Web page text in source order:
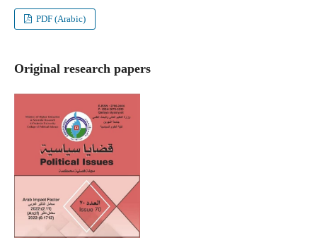
PDF (Arabic)
Original research papers